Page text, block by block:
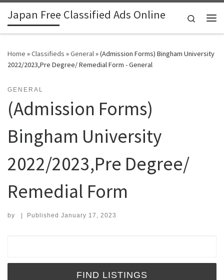
Skip to content
Japan Free Classified Ads Online
Search
Home »Classifieds »General»(Admission Forms) Bingham University
2022/2023,Pre Degree/ Remedial Form - General
GENERAL
(Admission Forms)
Bingham University
2022/2023,Pre Degree/
Remedial Form
by | Published January 17, 2023